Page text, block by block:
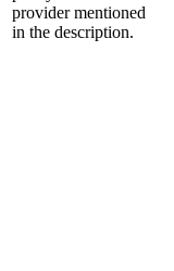
provider mentioned
in the description.